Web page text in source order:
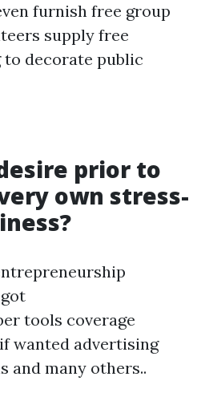
furnish free group
supply free
decorate public
prior to
own stress-
tools coverage
wanted advertising
and many others..